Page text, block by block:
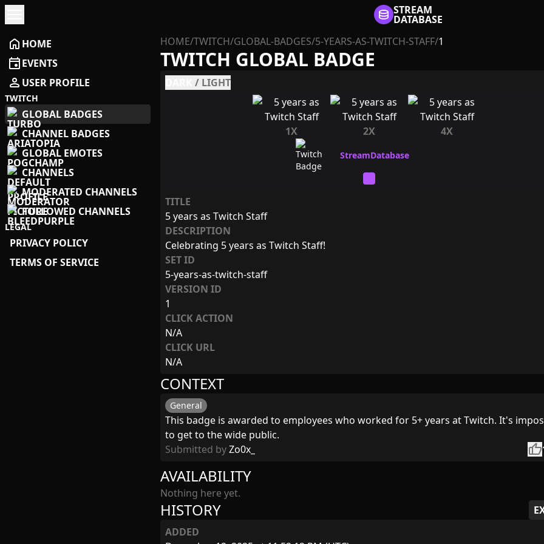
STREAM
DATABASE
home HOME
eventEVENTS
person USER PROFILE
TWITCH
GLOBAL BADGES
CHANNEL BADGES
GLOBAL EMOTES
CHANNELS
MODERATED CHANNELS
FOLLOWED CHANNELS
LEGAL
PRIVACY POLICY
TERMS OF SERVICE
HOME/TWITCH/GLOBAL-BADGES/5-YEARS-AS-TWITCH-STAFF/1
TWITCH GLOBAL BADGE
/ LIGHT
1X 2X 4X
TITLE
5 years as Twitch Staff
DESCRIPTION
Celebrating 5 years as Twitch Staff!
SET ID
5-years-as-twitch-staff
VERSION ID
1
CLICK ACTION
N/A
CLICK URL
N/A
AVAILABILITY
Nothing here yet.
HISTORY
ADDED
CONTEXT
General
This badge is awarded to employees who worked for 5+ years at Twitch. It's
to get to the wide public.
Submitted byZo0x_ thumb_up